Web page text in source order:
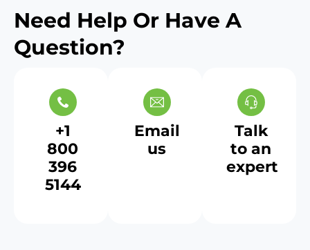
Need Help Or Have A
Question?
+1
800
396
5144
Email
us
Talk
to an
expert